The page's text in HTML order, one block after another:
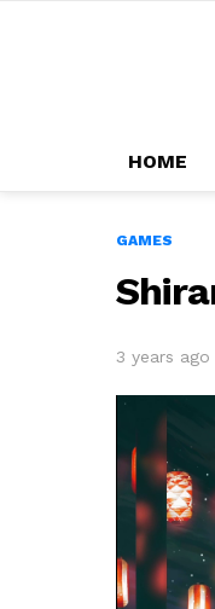
HOME
GAMES
3 years ago